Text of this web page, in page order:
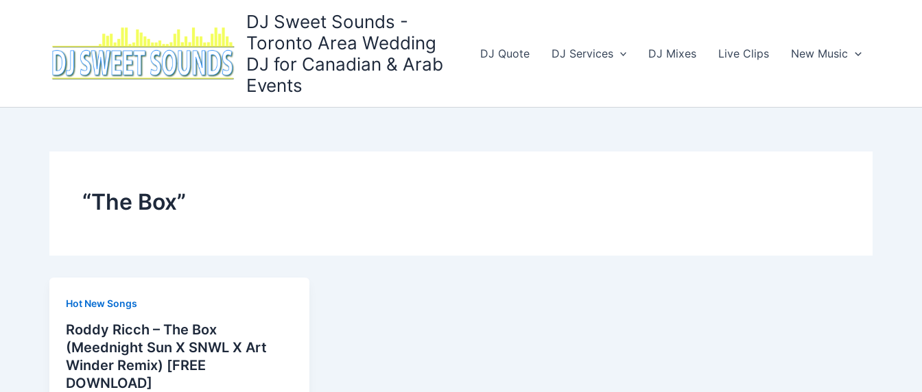
DJ Sweet Sounds -
Toronto Area Wedding
DJ for Canadian & Arab
Events
DJ Quote DJ Services DJ Mixes Live Clips New Music
“The Box”
Hot New Songs
Roddy Ricch – The Box
(Meednight Sun X SNWL X Art
Winder Remix) [FREE
DOWNLOAD]